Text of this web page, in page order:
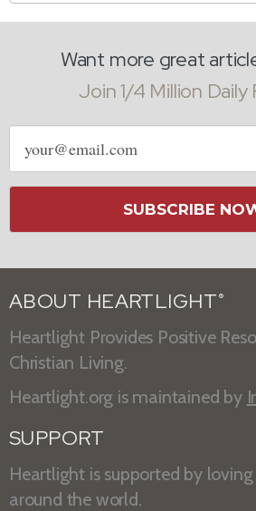
Want more great
Join 1/4 Million Daily
Email
address
SUBSCRIBE
ABOUT HEARTLIGHT ®
Heartlight Provides Positive
Christian Living.
Heartlight.org is maintained by
SUPPORT
Heartlight is supported by
around the world.